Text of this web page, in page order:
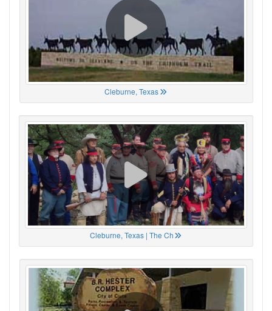
Cleburne, Texas
Cleburne, Texas | The Ch